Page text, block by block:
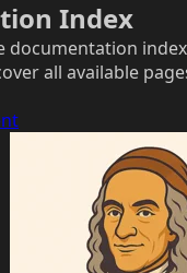
Index
documentation
all available